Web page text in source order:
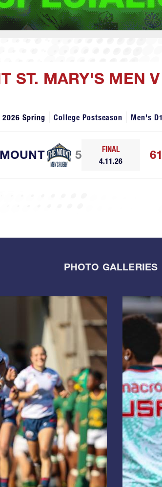
ST. MARY'S MEN
2026 Spring College Postseason Men's
5
FINAL
4.11.26
61
PHOTO GALLERIES